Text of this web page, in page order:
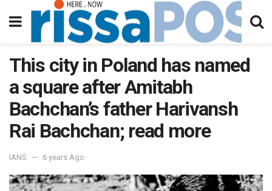
This city in Poland has named
a square after Amitabh
Bachchan’s father Harivansh
Rai Bachchan; read more
IANS 6 years Ago